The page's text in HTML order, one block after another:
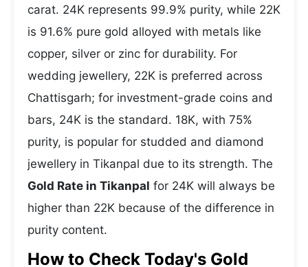
carat. 24K represents 99.9% purity, while 22K
is 91.6% pure gold alloyed with metals like
copper, silver or zinc for durability. For
wedding jewellery, 22K is preferred across
Chattisgarh; for investment-grade coins and
bars, 24K is the standard. 18K, with 75%
purity, is popular for studded and diamond
jewellery in Tikanpal due to its strength. The
Gold Rate in Tikanpal for 24K will always be
higher than 22K because of the difference in
purity content.
How to Check Today's Gold